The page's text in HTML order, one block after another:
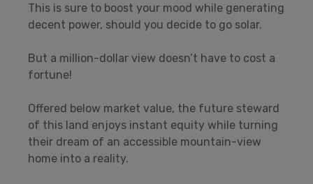
This is sure to boost your mood while generating
decent power, should you decide to go solar.
But a million-dollar view doesn’t have to cost a
fortune!
Offered below market value, the future steward
of this land enjoys instant equity while turning
their dream of an accessible mountain-view
home into a reality.